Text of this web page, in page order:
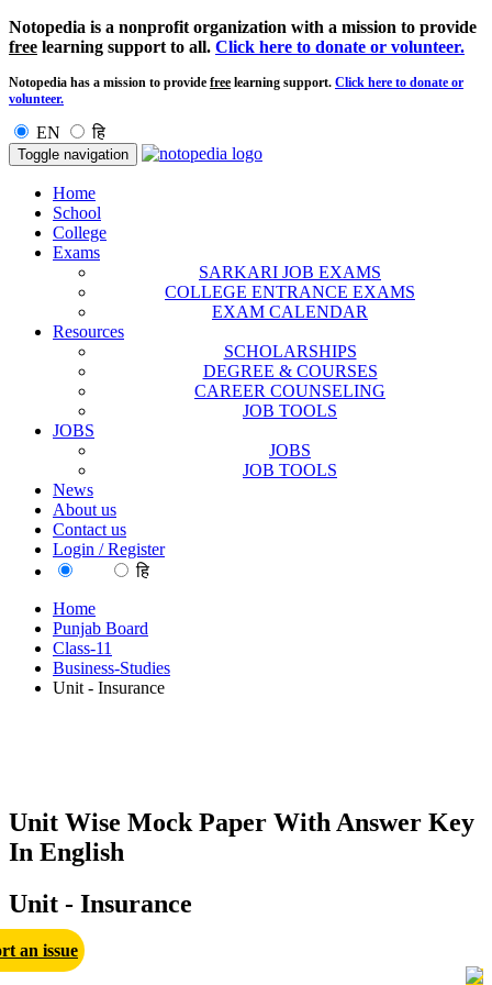
Notopedia is a nonprofit organization with a mission to provide
free learning support to all. Click here to donate or volunteer.
Notopedia has a mission to provide free learning support. Click here to donate or
volunteer.
EN हि
Toggle navigation
Home
School
College
Exams
SARKARI JOB EXAMS
COLLEGE ENTRANCE EXAMS
EXAM CALENDAR
Resources
SCHOLARSHIPS
DEGREE & COURSES
CAREER COUNSELING
JOB TOOLS
JOBS
JOBS
JOB TOOLS
News
About us
Contact us
Login / Register
हि
Home
Punjab Board
Class-11
Business-Studies
Unit - Insurance
Unit Wise Mock Paper With Answer Key
In English
Unit - Insurance
an issue